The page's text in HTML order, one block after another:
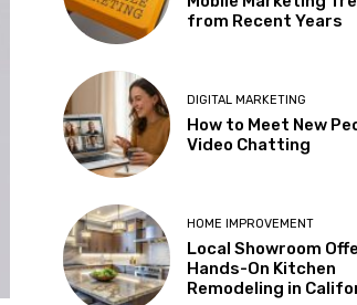
from Recent Years
DIGITAL MARKETING
How to Meet New
Video Chatting
HOME IMPROVEMENT
Local Showroom
Hands-On Kitchen
Remodeling in